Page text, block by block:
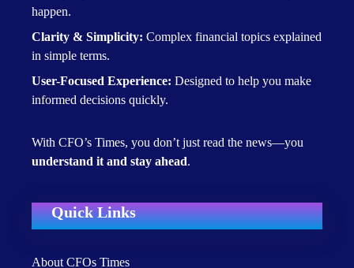
happen.
Clarity & Simplicity: Complex financial topics explained
in simple terms.
User-Focused Experience: Designed to help you make
informed decisions quickly.
With CFO’s Times, you don’t just read the news—you
understand it and stay ahead.
Quick Links
About CFOs Times